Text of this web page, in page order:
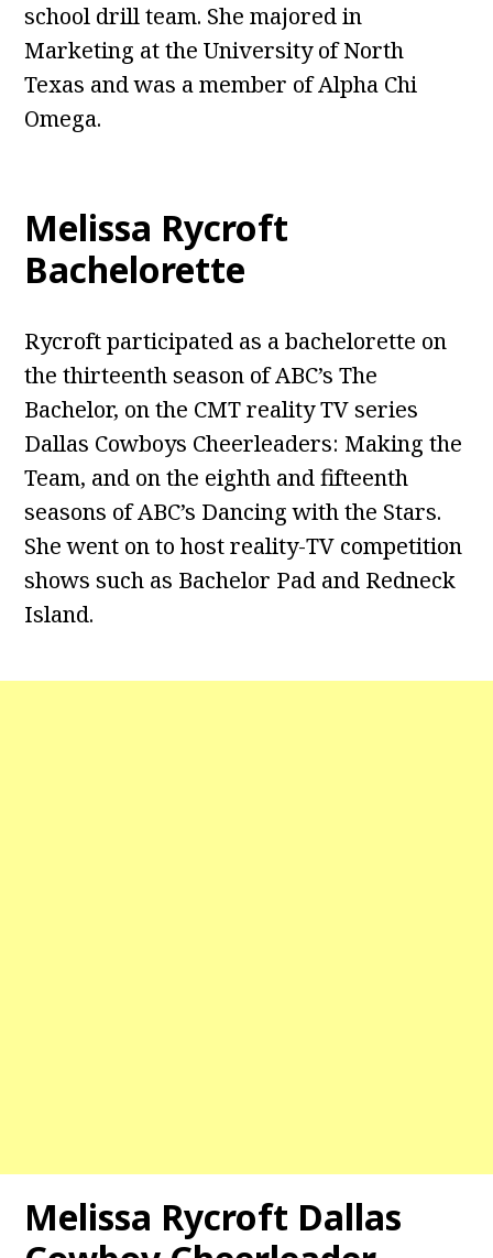
school drill team. She majored in
Marketing at the University of North
Texas and was a member of Alpha Chi
Omega.
Melissa Rycroft
Bachelorette
Rycroft participated as a bachelorette on
the thirteenth season of ABC’s The
Bachelor, on the CMT reality TV series
Dallas Cowboys Cheerleaders: Making the
Team, and on the eighth and fifteenth
seasons of ABC’s Dancing with the Stars.
She went on to host reality-TV competition
shows such as Bachelor Pad and Redneck
Island.
Melissa Rycroft Dallas